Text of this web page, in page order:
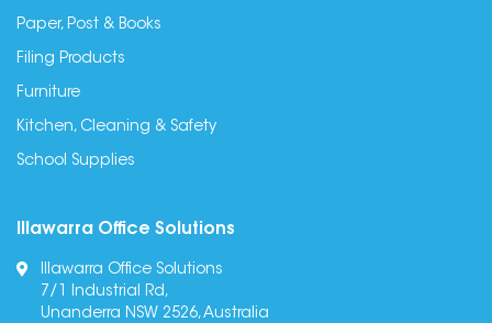
Paper, Post & Books
Filing Products
Furniture
Kitchen, Cleaning & Safety
School Supplies
Illawarra Office Solutions
Illawarra Office Solutions
7/1 Industrial Rd,
Unanderra NSW 2526, Australia